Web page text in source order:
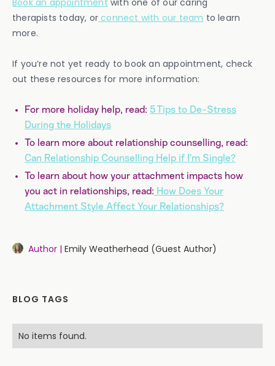
Book an appointment with one of our caring
therapists today, or connect with our team to learn
more.
If you’re not yet ready to book an appointment, check
out these resources for more information:
For more holiday help, read: 5 Tips to De-Stress
During the Holidays
To learn more about relationship counselling, read:
Can Relationship Counselling Help if I’m Single?
To learn about how your attachment impacts how
you act in relationships, read: How Does Your
Attachment Style Affect Your Relationships?
Author | Emily Weatherhead (Guest Author)
BLOG TAGS
No items found.